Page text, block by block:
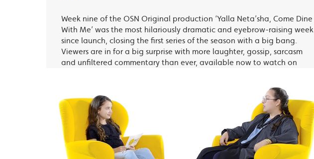
Week nine of the OSN Original production ‘Yalla Neta’sha, Come Dine
With Me’ was the most hilariously dramatic and eyebrow-raising week
since launch, closing the first series of the season with a big bang.
Viewers are in for a big surprise with more laughter, gossip, sarcasm
and unfiltered commentary than ever, available now to watch on